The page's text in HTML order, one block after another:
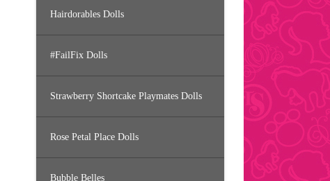
Hairdorables Dolls
#FailFix Dolls
Strawberry Shortcake Playmates Dolls
Rose Petal Place Dolls
Bubble Belles